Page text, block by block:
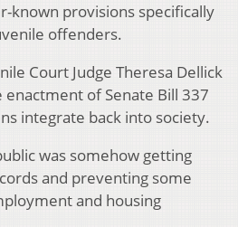
known provisions specifically
offenders.
Court Judge Theresa Dellick
of Senate Bill 337
integrate back into society.
was somehow getting
and preventing some
and housing